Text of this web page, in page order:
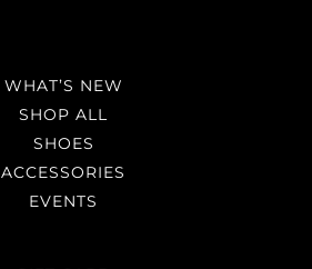
WHAT’S NEW
SHOP ALL
SHOES
ACCESSORIES
EVENTS